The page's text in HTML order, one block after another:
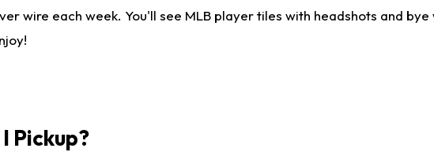
wire each week. You'll see MLB player tiles with headshots and
Pickup?